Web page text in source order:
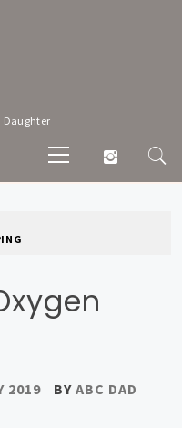
Daughter
Menu
2019 BY ABC DAD